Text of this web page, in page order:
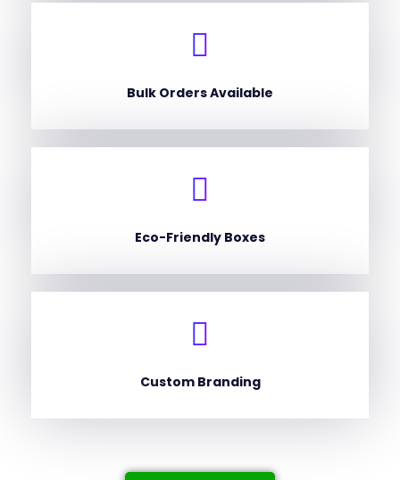
Bulk Orders Available
Eco-Friendly Boxes
Custom Branding